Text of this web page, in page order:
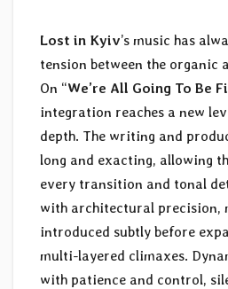
Lost in Kyiv’s music has
tension between the organic
On “We’re All Going To Be
integration reaches a new
depth. The writing and
long and exacting, allowing
every transition and tonal
with architectural precision,
introduced subtly before
multi-layered climaxes.
with patience and control,